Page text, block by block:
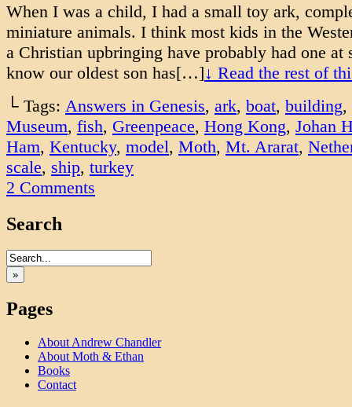
When I was a child, I had a small toy ark,
miniature animals. I think most kids in the
a Christian upbringing have probably had one at
know our oldest son has[…]↓ Read the rest of
└ Tags: Answers in Genesis, ark, boat, building,
Museum, fish, Greenpeace, Hong Kong, Johan
Ham, Kentucky, model, Moth, Mt. Ararat,
scale, ship, turkey
2 Comments
Search
»
Pages
About Andrew Chandler
About Moth & Ethan
Books
Contact